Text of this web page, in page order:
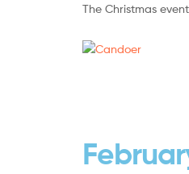
The Christmas